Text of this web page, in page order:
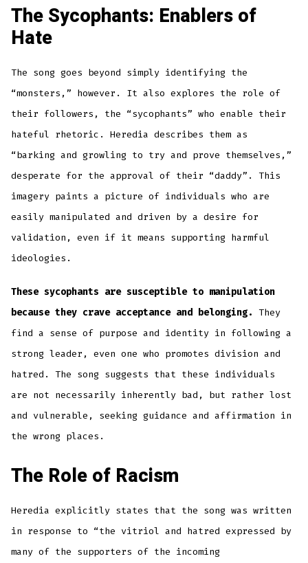
The Sycophants: Enablers of
Hate
The song goes beyond simply identifying the
“monsters,” however. It also explores the role of
their followers, the “sycophants” who enable their
hateful rhetoric. Heredia describes them as
“barking and growling to try and prove themselves,”
desperate for the approval of their “daddy”. This
imagery paints a picture of individuals who are
easily manipulated and driven by a desire for
validation, even if it means supporting harmful
ideologies.
These sycophants are susceptible to manipulation
because they crave acceptance and belonging. They
find a sense of purpose and identity in following a
strong leader, even one who promotes division and
hatred. The song suggests that these individuals
are not necessarily inherently bad, but rather lost
and vulnerable, seeking guidance and affirmation in
the wrong places.
The Role of Racism
Heredia explicitly states that the song was written
in response to “the vitriol and hatred expressed by
many of the supporters of the incoming